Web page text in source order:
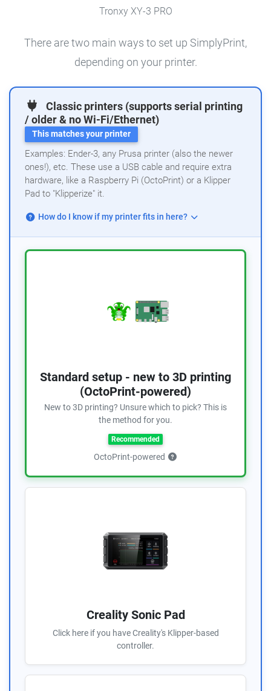
Tronxy XY-3 PRO
There are two main ways to set up SimplyPrint,
depending on your printer.
Classic printers (supports serial printing
/ older & no Wi-Fi/Ethernet)
This matches your printer
Examples: Ender-3, any Prusa printer (also the newer
ones!), etc. These use a USB cable and require extra
hardware, like a Raspberry Pi (OctoPrint) or a Klipper
Pad to "Klipperize" it.
How do I know if my printer fits in here?
Standard setup - new to 3D printing
(OctoPrint-powered)
New to 3D printing? Unsure which to pick? This is
the method for you.
Recommended
OctoPrint-powered
Creality Sonic Pad
Click here if you have Creality's Klipper-based
controller.